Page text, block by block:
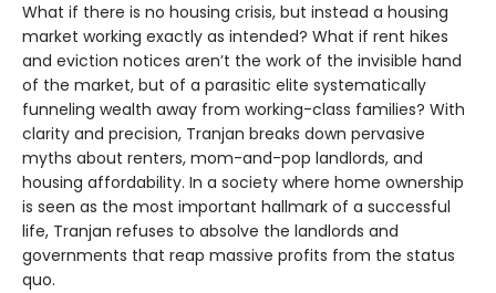
What if there is no housing crisis, but instead a housing
market working exactly as intended? What if rent hikes
and eviction notices aren’t the work of the invisible hand
of the market, but of a parasitic elite systematically
funneling wealth away from working-class families? With
clarity and precision, Tranjan breaks down pervasive
myths about renters, mom-and-pop landlords, and
housing affordability. In a society where home ownership
is seen as the most important hallmark of a successful
life, Tranjan refuses to absolve the landlords and
governments that reap massive profits from the status
quo.